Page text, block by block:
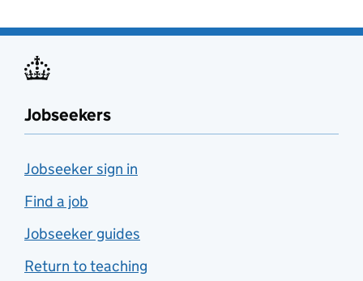
Jobseekers
Jobseeker sign in
Find a job
Jobseeker guides
Return to teaching